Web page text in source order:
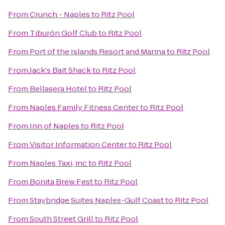
FromCrunch - Naplesto Ritz Pool
From Tiburón Golf Clubto Ritz Pool
From Port of the Islands Resort and Marinato Ritz Pool
FromJack's Bait Shackto Ritz Pool
From Bellasera Hotelto Ritz Pool
From Naples Family Fitness Centerto Ritz Pool
From Inn of Naplesto Ritz Pool
FromVisitor Information Centerto Ritz Pool
From Naples Taxi, incto Ritz Pool
From Bonita Brew Festto Ritz Pool
FromStaybridge Suites Naples-Gulf Coastto Ritz Pool
FromSouth Street Grillto Ritz Pool